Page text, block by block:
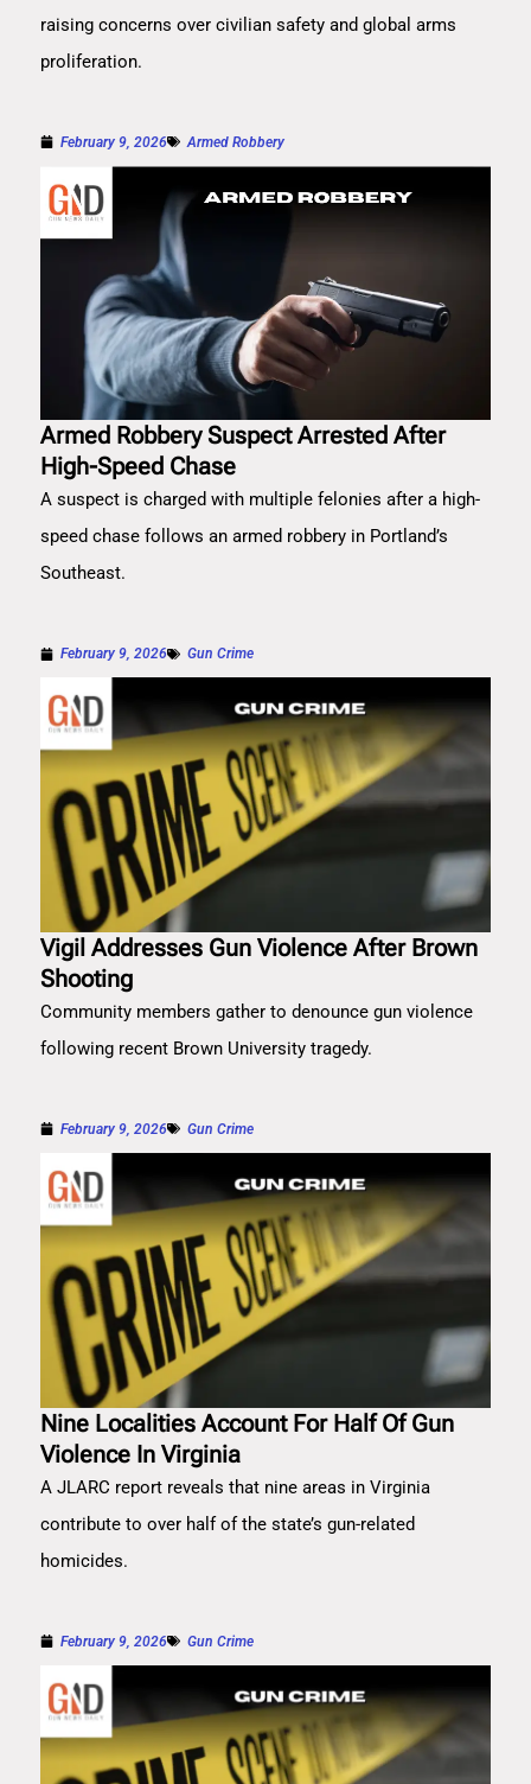
raising concerns over civilian safety and global arms
proliferation.
February 9, 2026 Armed Robbery
Armed Robbery Suspect Arrested After
High-Speed Chase
A suspect is charged with multiple felonies after a high-
speed chase follows an armed robbery in Portland’s
Southeast.
February 9, 2026 Gun Crime
Vigil Addresses Gun Violence After Brown
Shooting
Community members gather to denounce gun violence
following recent Brown University tragedy.
February 9, 2026 Gun Crime
Nine Localities Account For Half Of Gun
Violence In Virginia
A JLARC report reveals that nine areas in Virginia
contribute to over half of the state’s gun-related
homicides.
February 9, 2026 Gun Crime